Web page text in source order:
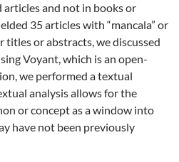
and not in books or
35 articles with “mancala” or
titles or abstracts, we discussed
Voyant, which is an open-
we performed a textual
analysis allows for the
or concept as a window into
have not been previously